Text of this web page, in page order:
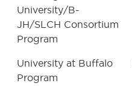
University/B-
JH/SLCH Consortium
Program
University at Buffalo
Program